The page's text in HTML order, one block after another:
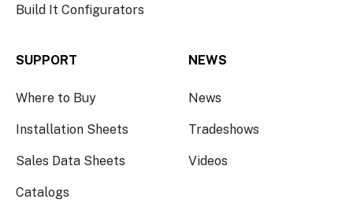
Build It Configurators
SUPPORT
Where to Buy
Installation Sheets
Sales Data Sheets
Catalogs
NEWS
News
Tradeshows
Videos